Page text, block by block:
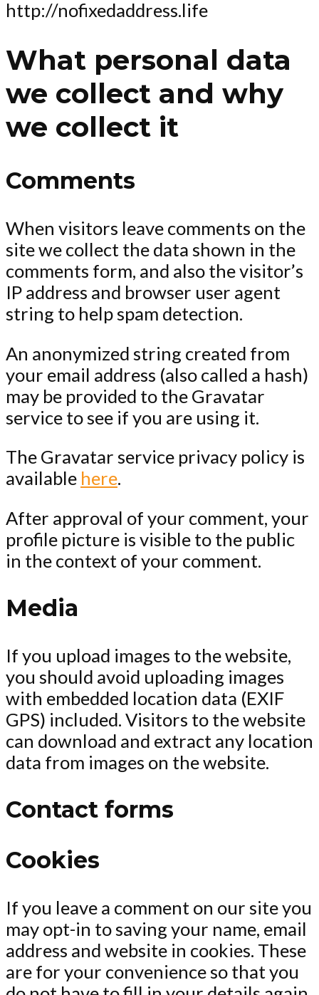
http://nofixedaddress.life
What personal data
we collect and why
we collect it
Comments
When visitors leave comments on the
site we collect the data shown in the
comments form, and also the visitor’s
IP address and browser user agent
string to help spam detection.
An anonymized string created from
your email address (also called a hash)
may be provided to the Gravatar
service to see if you are using it.
The Gravatar service privacy policy is
available here.
After approval of your comment, your
profile picture is visible to the public
in the context of your comment.
Media
If you upload images to the website,
you should avoid uploading images
with embedded location data (EXIF
GPS) included. Visitors to the website
can download and extract any location
data from images on the website.
Contact forms
Cookies
If you leave a comment on our site you
may opt-in to saving your name, email
address and website in cookies. These
are for your convenience so that you